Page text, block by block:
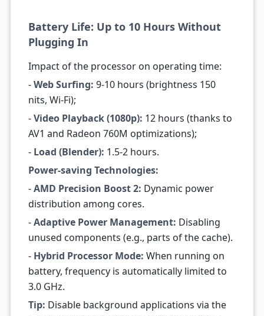
Battery Life: Up to 10 Hours Without
Plugging In
Impact of the processor on operating time:
-Web Surfing: 9-10 hours (brightness 150
nits, Wi-Fi);
-Video Playback (1080p): 12 hours (thanks to
AV1 and Radeon 760M optimizations);
- Load (Blender): 1.5-2 hours.
Power-saving Technologies:
-AMD Precision Boost 2: Dynamic power
distribution among cores.
-Adaptive Power Management: Disabling
unused components (e.g., parts of the cache).
- Hybrid Processor Mode: When running on
battery, frequency is automatically limited to
3.0 GHz.
Tip: Disable background applications via the